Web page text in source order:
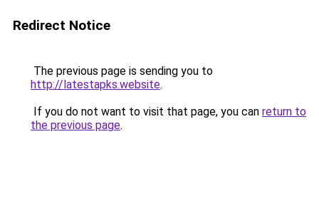
Redirect Notice
The previous page is sending you to
http://latestapks.website.
If you do not want to visit that page, you can return to
the previous page.